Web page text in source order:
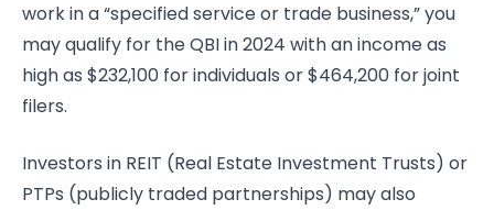
work in a “specified service or trade business,” you
may qualify for the QBI in 2024 with an income as
high as $232,100 for individuals or $464,200 for joint
filers.
Investors in REIT (Real Estate Investment Trusts) or
PTPs (publicly traded partnerships) may also